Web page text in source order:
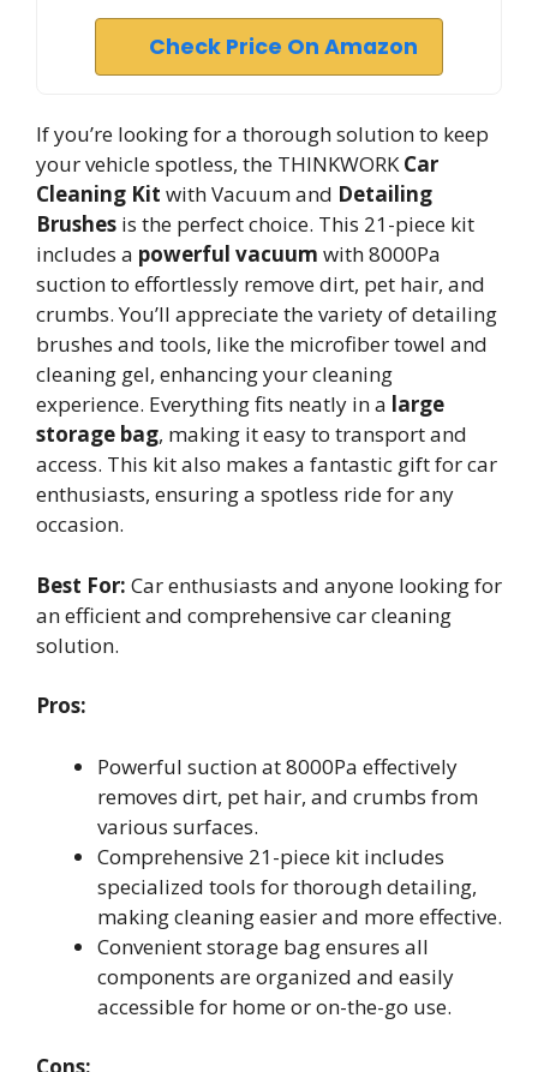
Check Price On Amazon
If you’re looking for a thorough solution to keep
your vehicle spotless, the THINKWORKCar
Cleaning Kit with Vacuum and Detailing
Brushes is the perfect choice. This 21-piece kit
includes a powerful vacuum with 8000Pa
suction to effortlessly remove dirt, pet hair, and
crumbs. You’ll appreciate the variety of detailing
brushes and tools, like the microfiber towel and
cleaning gel, enhancing your cleaning
experience. Everything fits neatly in a large
storage bag, making it easy to transport and
access. This kit also makes a fantastic gift for car
enthusiasts, ensuring a spotless ride for any
occasion.
Best For: Car enthusiasts and anyone looking for
an efficient and comprehensive car cleaning
solution.
Pros:
Powerful suction at 8000Pa effectively
removes dirt, pet hair, and crumbs from
various surfaces.
Comprehensive 21-piece kit includes
specialized tools for thorough detailing,
making cleaning easier and more effective.
Convenient storage bag ensures all
components are organized and easily
accessible for home or on-the-go use.